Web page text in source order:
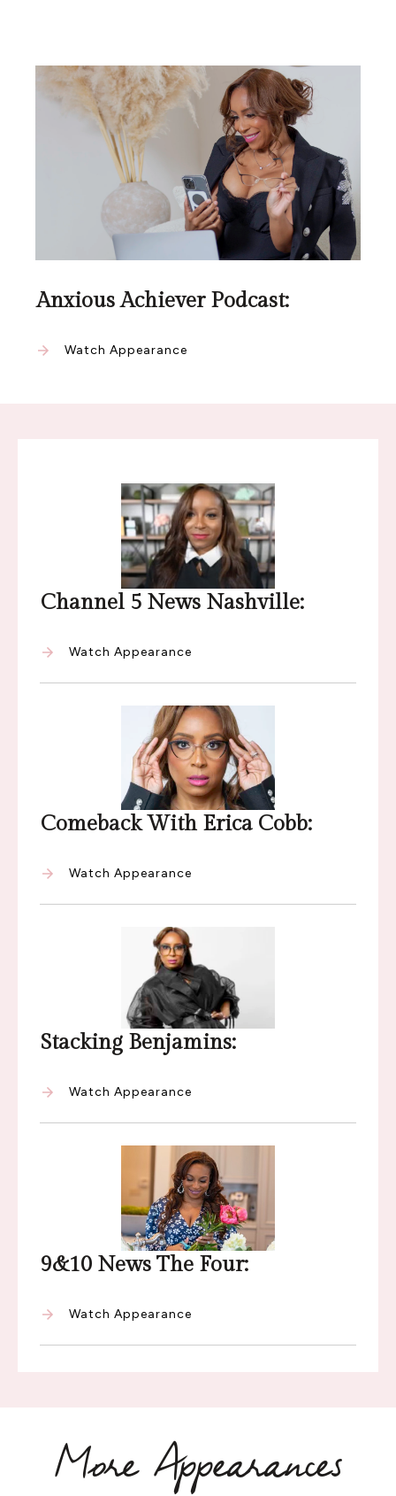
Anxious Achiever Podcast:
Watch Appearance
Channel 5 News Nashville:
Watch Appearance
Comeback With Erica Cobb:
Watch Appearance
Stacking Benjamins:
Watch Appearance
9&10 News The Four:
Watch Appearance
More Appearances